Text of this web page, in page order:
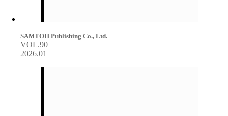
SAMTOH Publishing Co., Ltd.
VOL.90
2026.01